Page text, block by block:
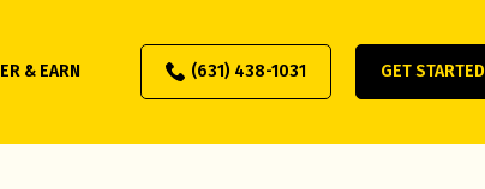
& EARN (631) 438-1031 GET STARTED